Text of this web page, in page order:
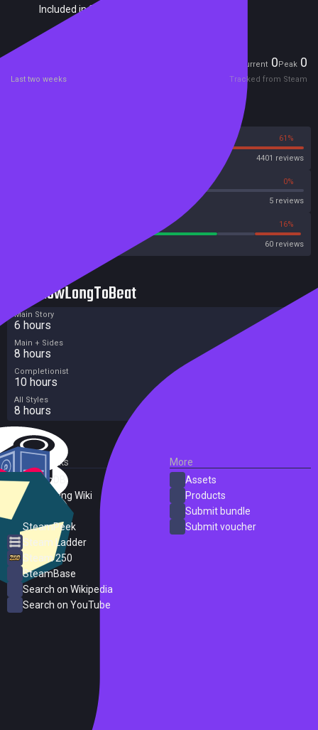
Included in Steam Family Sharing
Current 0Peak 0
Last two weeks Tracked from Steam
61%
4401 reviews
0%
5 reviews
16%
60 reviews
HowLongToBeat
Main Story
6 hours
Main + Sides
8 hours
Completionist
10 hours
All Styles
8 hours
External Links
SteamDB
PC Gaming Wiki
SteamPeek
Steam Ladder
Steam 250
SteamBase
Search on Wikipedia
Search on YouTube
More
Assets
Products
Submit bundle
Submit voucher